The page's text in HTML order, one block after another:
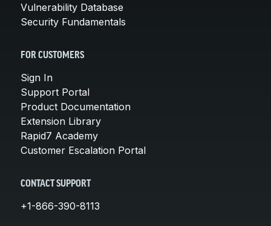
Vulnerability Database
Security Fundamentals
FOR CUSTOMERS
Sign In
Support Portal
Product Documentation
Extension Library
Rapid7 Academy
Customer Escalation Portal
CONTACT SUPPORT
+1-866-390-8113